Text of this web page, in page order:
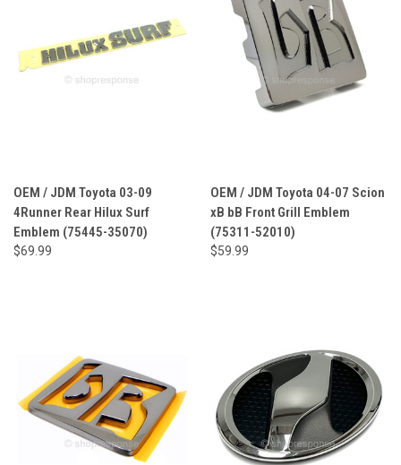
OEM / JDM Toyota 03-09
4Runner Rear Hilux Surf
Emblem (75445-35070)
$69.99
OEM / JDM Toyota 04-07 Scion
xB bB Front Grill Emblem
(75311-52010)
$59.99